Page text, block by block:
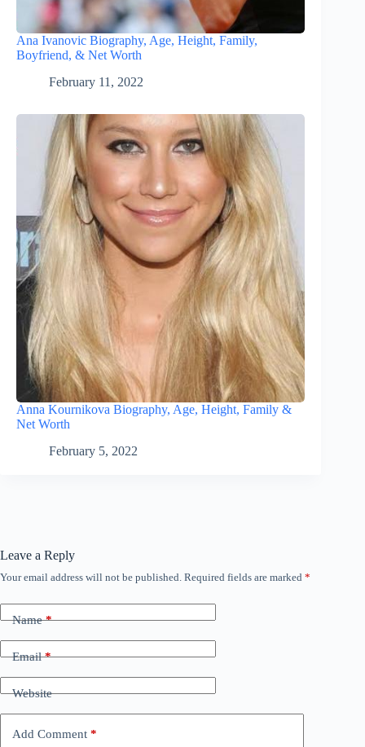
Ana Ivanovic Biography, Age, Height, Family,
Boyfriend, & Net Worth
February 11, 2022
Anna Kournikova Biography, Age, Height, Family &
Net Worth
February 5, 2022
Leave a Reply
Your email address will not be published. Required fields are marked *
Name*
Email*
Website
Add Comment *